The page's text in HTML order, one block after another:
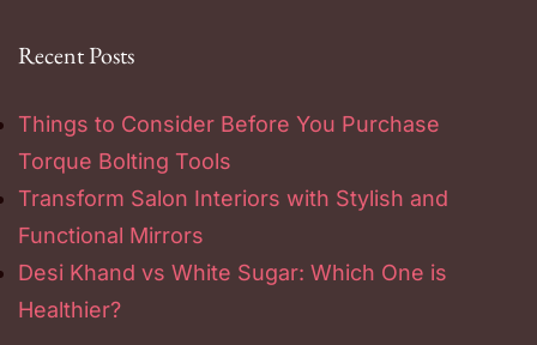
Recent Posts
Things to Consider Before You Purchase
Torque Bolting Tools
Transform Salon Interiors with Stylish and
Functional Mirrors
Desi Khand vs White Sugar: Which One is
Healthier?